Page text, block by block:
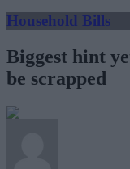
Household Bills
Biggest hint
be scrapped